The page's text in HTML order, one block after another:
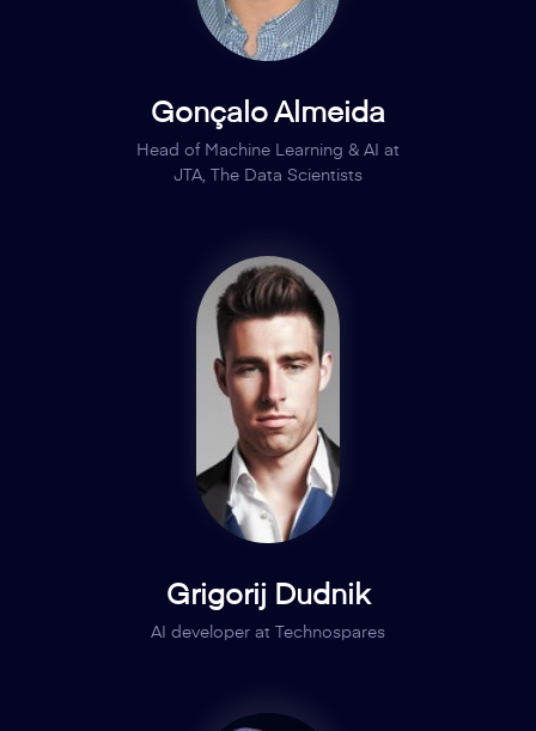
Gonçalo Almeida
Head of Machine Learning & AI at
JTA, The Data Scientists
Grigorij Dudnik
AI developer at Technospares